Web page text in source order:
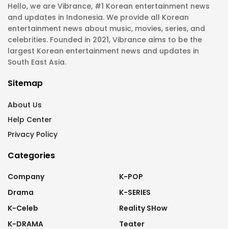
Hello, we are Vibrance, #1 Korean entertainment news
and updates in Indonesia. We provide all Korean
entertainment news about music, movies, series, and
celebrities. Founded in 2021, Vibrance aims to be the
largest Korean entertainment news and updates in
South East Asia.
Sitemap
About Us
Help Center
Privacy Policy
Categories
Company
Drama
K-Celeb
K-DRAMA
K-POP
K-SERIES
Reality SHow
Teater